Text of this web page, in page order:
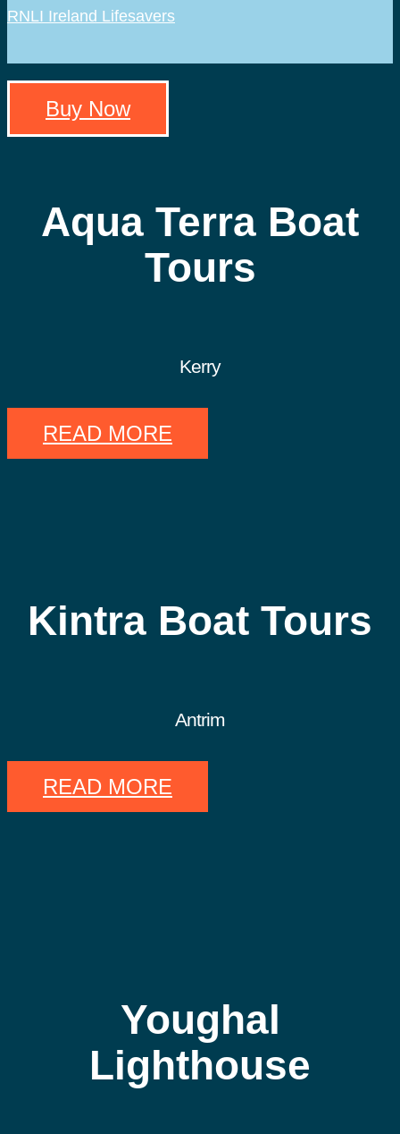
RNLI Ireland Lifesavers
Buy Now
Aqua Terra Boat
Tours
Kerry
READ MORE
Kintra Boat Tours
Antrim
READ MORE
Youghal
Lighthouse